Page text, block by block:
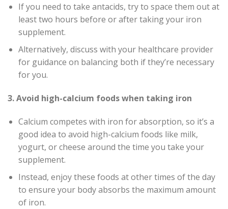
If you need to take antacids, try to space them out at
least two hours before or after taking your iron
supplement.
Alternatively, discuss with your healthcare provider
for guidance on balancing both if they’re necessary
for you.
3. Avoid high-calcium foods when taking iron
Calcium competes with iron for absorption, so it’s a
good idea to avoid high-calcium foods like milk,
yogurt, or cheese around the time you take your
supplement.
Instead, enjoy these foods at other times of the day
to ensure your body absorbs the maximum amount
of iron.